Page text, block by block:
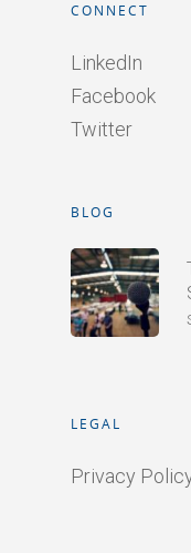
CONNECT
LinkedIn
Facebook
Twitter
BLOG
LEGAL
Privacy